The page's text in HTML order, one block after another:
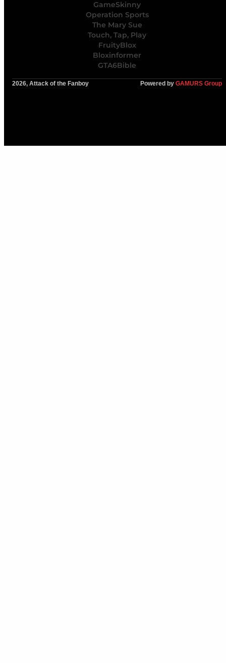
GameSkinny
Operation Sports
The Mary Sue
Touch, Tap, Play
FruityBlox
Bloxinformer
GTA6Bible
2026, Attack of the Fanboy Powered by GAMURS Group